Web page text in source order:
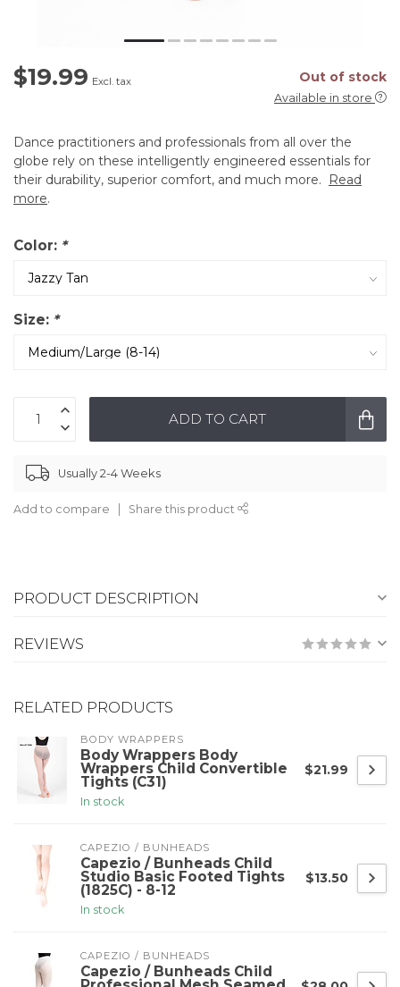
$19.99 Excl. tax Out of stock
Available in store
Dance practitioners and professionals from all over the
globe rely on these intelligently engineered essentials for
their durability, superior comfort, and much more.
Read
more.
Color: *
Size: *
ADD TO CART
Usually 2-4 Weeks
Add to compare Share this product
PRODUCT DESCRIPTION
REVIEWS
RELATED PRODUCTS
BODY WRAPPERS
Body Wrappers Body
Wrappers Child Convertible
Tights (C31)
In stock
$21.99
CAPEZIO / BUNHEADS
Capezio / Bunheads Child
Studio Basic Footed Tights
(1825C) - 8-12
In stock
$13.50
CAPEZIO / BUNHEADS
Capezio / Bunheads Child